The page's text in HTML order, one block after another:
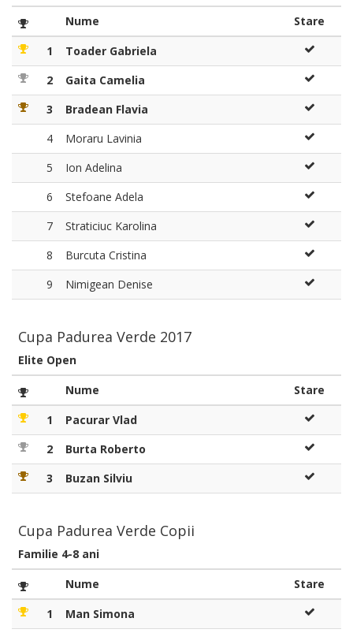
Nume
Stare
1
Toader Gabriela
2
Gaita Camelia
3
Bradean Flavia
4
Moraru Lavinia
5
Ion Adelina
6
Stefoane Adela
7
Straticiuc Karolina
8
Burcuta Cristina
9
Nimigean Denise
Cupa Padurea Verde 2017
Elite Open
Nume
Stare
1
Pacurar Vlad
2
Burta Roberto
3
Buzan Silviu
Cupa Padurea Verde Copii
Familie 4-8 ani
Nume
Stare
1
Man Simona